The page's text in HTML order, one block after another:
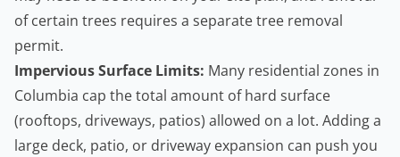
of certain trees requires a separatetree removal
permit.
Impervious Surface Limits: Many residential zones in
Columbia cap the total amount of hard surface
(rooftops, driveways, patios) allowed on a lot. Adding a
large deck, patio, or driveway expansion can push you